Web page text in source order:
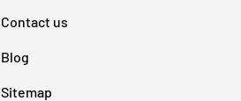
Contact us
Blog
Sitemap